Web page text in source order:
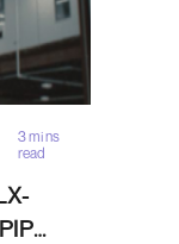
3 mins
read